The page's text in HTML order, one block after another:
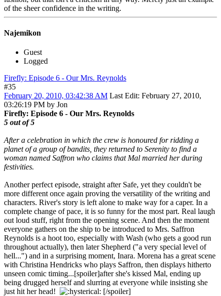
of the sheer confidence in the writing.
Najemikon
Guest
Logged
Firefly: Episode 6 - Our Mrs. Reynolds
#35
February 20, 2010, 03:42:38 AM Last Edit: February 27, 2010,
03:26:19 PM by Jon
Firefly: Episode 6 - Our Mrs. Reynolds
5 out of 5
After a celebration in which the crew is honoured for ridding a
planet of a group of bandits, they returned to Serenity to find a
woman named Saffron who claims that Mal married her during
festivities.
Another perfect episode, straight after Safe, yet they couldn't be
more different once again proving the versatility of the writing and
characters. River's story is left alone to make way for a caper. In a
complete change of pace, it is so funny for the most part. Real laugh
out loud stuff, right from the opening scene. And then the moment
everyone gathers on the ship to be introduced to Mrs. Saffron
Reynolds is a hoot too, especially with Wash (who gets a good run
throughout actually), then later Shepherd ("a very special level of
hell...") and in a surprising moment, Inara. Morena has a great scene
with Christina Hendricks who plays Saffron, then displays hitherto
unseen comic timing...[spoiler]after she's kissed Mal, ending up
being drugged herself and slurring at everyone while insisting she
just hit her head!
[/spoiler]